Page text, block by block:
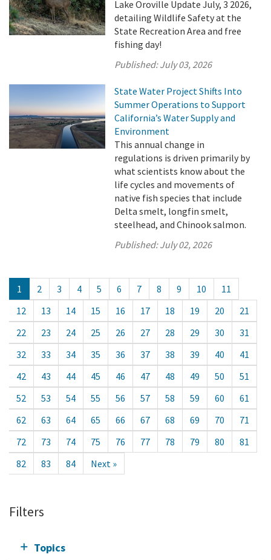
Lake Oroville Update July, 3 2026,
detailing Wildlife Safety at the
State Recreation Area and free
fishing day!
Published:July 03, 2026
State Water Project Shifts Into
Summer Operations to Support
California’s Water Supply and
Environment
This annual change in
regulations is driven primarily by
what scientists know about the
life cycles and movements of
native fish species that include
Delta smelt, longfin smelt,
steelhead, and Chinook salmon.
Published:July 02, 2026
1 2 3 4 5 6 7 8 9 10
11
12
13 14 15 16 17 18 19 20
21
22
23 24 25 26 27 28 29 30
31
32
33 34 35 36 37 38 39 40
41
42
43 44 45 46 47 48 49 50
51
52
53 54 55 56 57 58 59 60
61
62
63 64 65 66 67 68 69 70
71
72
73 74 75 76 77 78 79 80
81
82
83 84 Next »
Filters
Topics